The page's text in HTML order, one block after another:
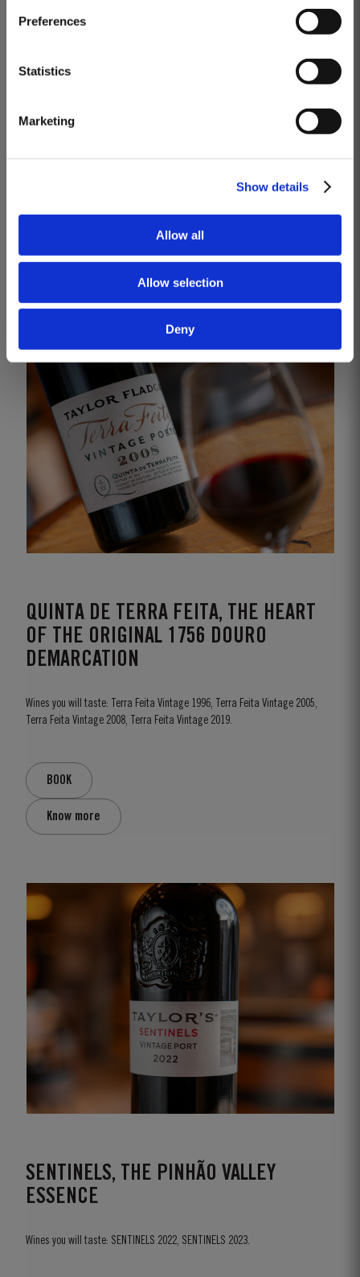
Preferences
Statistics
Marketing
Show details
Allow all
Allow selection
Deny
Vintage 1995, Quinta de Vargellas Vintage 2005, Quinta de Vargellas
Know more
QUINTA DE TERRA FEITA, THE HEART
OF THE ORIGINAL 1756 DOURO
DEMARCATION
Wines you will taste: Terra Feita Vintage 1996, Terra Feita Vintage 2005,
Terra Feita Vintage 2008, Terra Feita Vintage 2019.
BOOK
Know more
SENTINELS, THE PINHÃO VALLEY
ESSENCE
Wines you will taste: SENTINELS 2022, SENTINELS 2023.
Masterclass of the Day: Vargellas Masterclass available every
day at 3PM. Prebooking required.